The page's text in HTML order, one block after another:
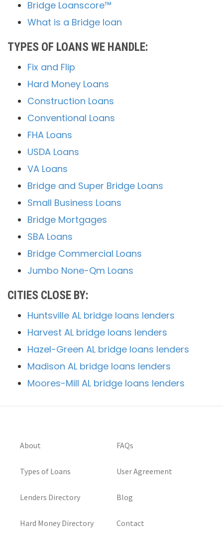
Bridge Loanscore™
What is a Bridge loan
TYPES OF LOANS WE HANDLE:
Fix and Flip
Hard Money Loans
Construction Loans
Conventional Loans
FHA Loans
USDA Loans
VA Loans
Bridge and Super Bridge Loans
Small Business Loans
Bridge Mortgages
SBA Loans
Bridge Commercial Loans
Jumbo None-Qm Loans
CITIES CLOSE BY:
Huntsville AL bridge loans lenders
Harvest AL bridge loans lenders
Hazel-Green AL bridge loans lenders
Madison AL bridge loans lenders
Moores-Mill AL bridge loans lenders
About
Types of Loans
Lenders Directory
Hard Money Directory
FAQs
User Agreement
Blog
Contact